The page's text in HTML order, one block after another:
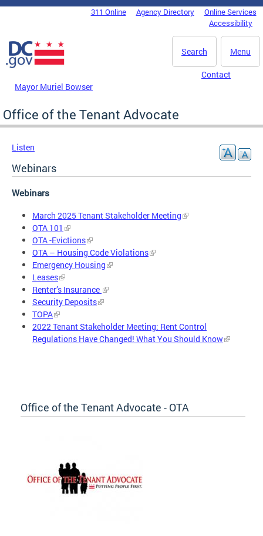
Skip to main content
DC Agency Top Menu311 Online Agency Directory
Online Services
Accessibility
Menu
Search
Mayor Muriel Bowser
Contact
Office of the Tenant Advocate
Listen
Webinars
Webinars
March 2025 Tenant Stakeholder Meeting
OTA 101
OTA -Evictions
OTA – Housing Code Violations
Emergency Housing
Leases
Renter’s Insurance
Security Deposits
TOPA
2022 Tenant Stakeholder Meeting: Rent Control
Regulations Have Changed! What You Should Know
Office of the Tenant Advocate - OTA